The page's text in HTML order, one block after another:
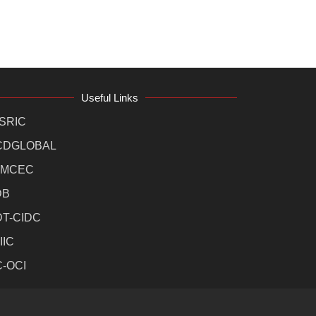
Useful Links
CIDC
OCI